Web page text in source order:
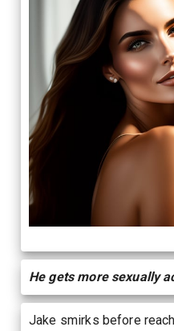
He gets more sexually
Jake smirks before